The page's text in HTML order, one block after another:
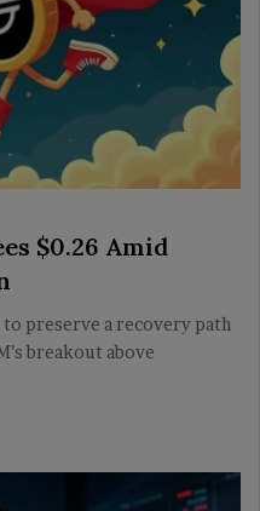
$0.26 Amid
preserve a recovery path
breakout above